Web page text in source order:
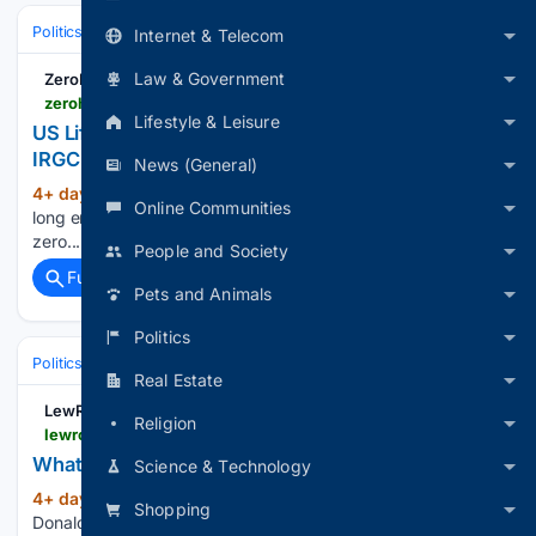
Internet & Telecom
Law & Government
Lifestyle & Leisure
News (General)
Online Communities
People and Society
Pets and Animals
Politics
Real Estate
Religion
Science & Technology
Shopping
Politics Leaders & Governing Bodies
ZeroHedge
US Lifts Sanctions On Iraqi Airline Blacklisted Over
IRGC Ties
4+ day, 1+ hour ago
long enough timeline, the survival rate for everyone drops to
zero...
Full coverage
Politics
LewRockwell
Whatever Happened to Ending 'Endless Wars'?
4+ day, 23+ hour ago
Donald Trump’s defining campaign themes was refreshingly